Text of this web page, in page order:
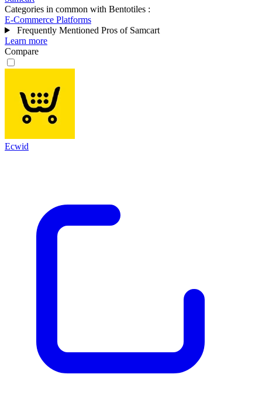
Categories in common with Bentotiles :
E-Commerce Platforms
Frequently Mentioned Pros of Samcart
Learn more
Compare
Ecwid